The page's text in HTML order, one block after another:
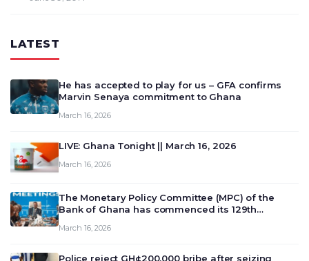
LATEST
He has accepted to play for us – GFA confirms
Marvin Senaya commitment to Ghana
March 16, 2026
LIVE: Ghana Tonight || March 16, 2026
March 16, 2026
The Monetary Policy Committee (MPC) of the
Bank of Ghana has commenced its 129th
deliberate on the country’s current economic
March 16, 2026
Police reject GH¢200,000 bribe after seizing